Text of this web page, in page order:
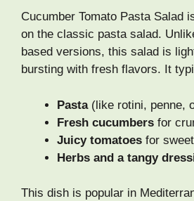
Cucumber Tomato Pasta Salad
on the classic pasta salad.
based versions, this salad is
bursting with fresh flavors. It
Pasta(like rotini, penne,
Fresh cucumbers for
Juicy tomatoes for
Herbs and a tangy
This dish is popular in